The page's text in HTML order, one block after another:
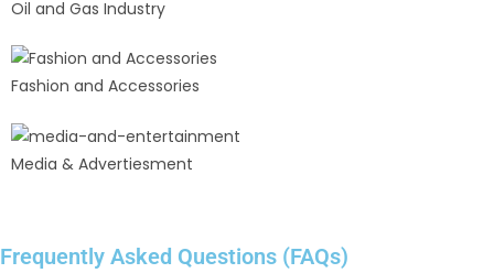
Oil and Gas Industry
Fashion and Accessories
Media & Advertiesment
Frequently Asked Questions (FAQs)